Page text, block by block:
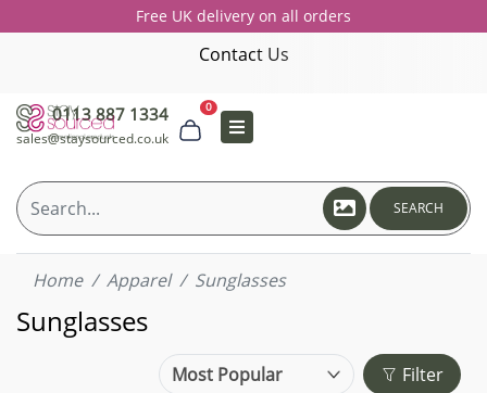
Free UK delivery on all orders
Contact Us
0113 887 1334
sales@staysourced.co.uk
0
SEARCH
Home Apparel Sunglasses
Sunglasses
Filter